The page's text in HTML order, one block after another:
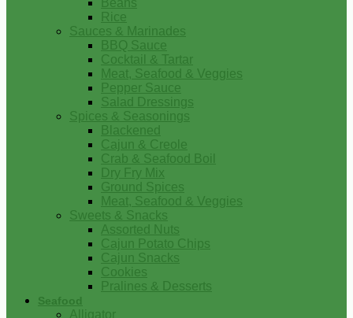
Beans
Rice
Sauces & Marinades
BBQ Sauce
Cocktail & Tartar
Meat, Seafood & Veggies
Pepper Sauce
Salad Dressings
Spices & Seasonings
Blackened
Cajun & Creole
Crab & Seafood Boil
Dry Fry Mix
Ground Spices
Meat, Seafood & Veggies
Sweets & Snacks
Assorted Nuts
Cajun Potato Chips
Cajun Snacks
Cookies
Pralines & Desserts
Seafood
Alligator